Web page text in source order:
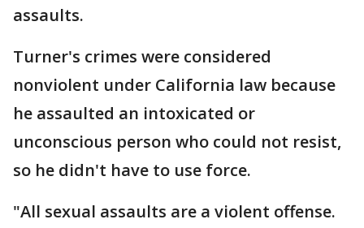
assaults.
Turner's crimes were considered
nonviolent under California law because
he assaulted an intoxicated or
unconscious person who could not resist,
so he didn't have to use force.
"All sexual assaults are a violent offense.